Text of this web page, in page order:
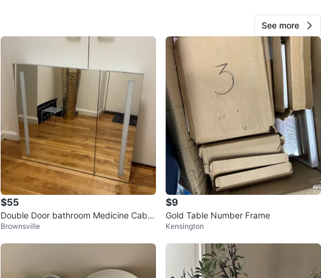
LINCOLN MARKET
View Map
SELLER
verified
Yuki
Prospect Park South
508
29 reviews
2chats·2favorites·45views
See more
$55
Double Door bathroom Medicine Cabin
et
Brownsville
$9
Gold Table Number Frame
Kensington